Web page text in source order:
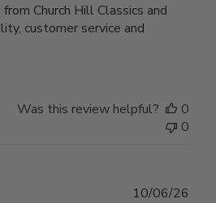
Church Hill Classics and
customer service and
Was this review helpful?
0
0
10/06/26